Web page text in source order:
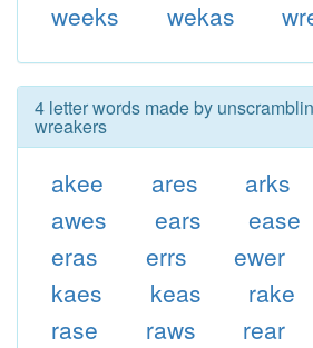
weeks wekas
4 letter words made by
wreakers
akee ares arks
awes
ears ease
eras
errs ewer
kaes
keas rake
rase
raws rear